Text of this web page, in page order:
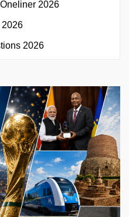
2026
2026
2026